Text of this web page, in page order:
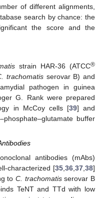
of different alignments,
search by chance: the
the score and the
strain HAR-36 (ATCC®
trachomatisserovar B) and
pathogen in guinea
G. Rank were prepared
in McCoy cells [39] and
buffer
antibodies (mAbs)
characterized [35 36 37 38]
to C. trachomatisserovar B
TeNT and TTd with low